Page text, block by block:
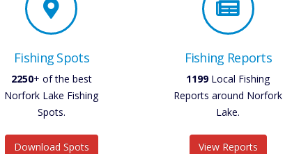
Fishing Spots
2250+ of the best
Norfork Lake Fishing
Spots.
Download Spots
Fishing Reports
1199Local Fishing
Reports around Norfork
Lake.
View Reports